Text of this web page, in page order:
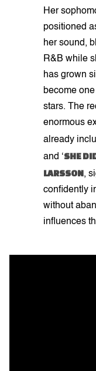
Her
positioned
her sound,
R&B while
has grown
become
stars. The
enormous
already
and ‘SHE
LARSSON,
confidently
without
influences